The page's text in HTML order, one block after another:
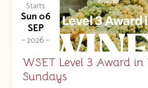
Starts
Sun 06
SEP
- 2026 -
WSET Level 3 Award
Sundays